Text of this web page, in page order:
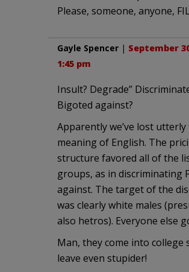
Please, someone, anyone,
Gayle Spencer | September
1:45 pm
Insult? Degrade”
Bigoted against?
Apparently we’ve lost utterly
meaning of English. The
structure favored all of the
groups, as in discriminating
against. The target of the
was clearly white males
also hetros). Everyone else
Man, they come into college
leave even stupider!